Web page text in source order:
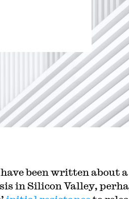
been written about a
in Silicon Valley,